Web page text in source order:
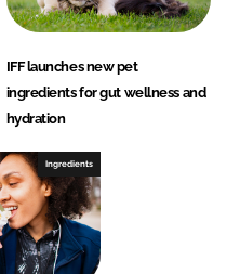
IFF launches new pet
ingredients for gut wellness and
hydration
Ingredients